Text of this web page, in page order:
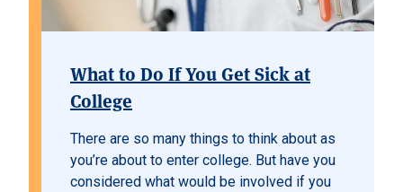
What to Do If You Get Sick at
College
There are so many things to think about as
you’re about to enter college. But have you
considered what would be involved if you